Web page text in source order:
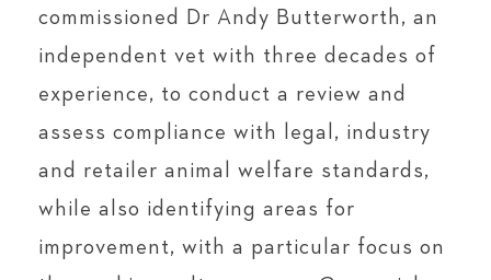
commissioned Dr Andy Butterworth, an
independent vet with three decades of
experience, to conduct a review and
assess compliance with legal, industry
and retailer animal welfare standards,
while also identifying areas for
improvement, with a particular focus on